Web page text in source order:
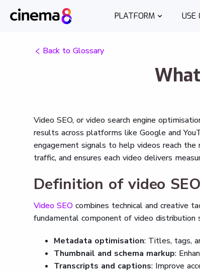
PLATFORM USE
Back to Glossary
Video SEO, or video search engine
results across platforms like Google and
engagement signals to help videos reach the
traffic, and ensures each video delivers
Definition of video SEO
Video SEO combines technical and creative
fundamental component of video distribution
Metadata optimisation: Titles, tags,
Thumbnail and schema markup:
Transcripts and captions: Improve